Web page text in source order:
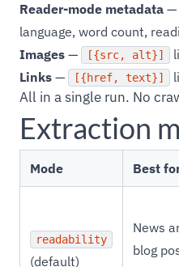
Reader-mode metadata —
language, word count,
Images — [{src, alt}]
Links — [{href, text}]
All in a single run. No
Extraction
Mode Best
readability
(default)
News
blog